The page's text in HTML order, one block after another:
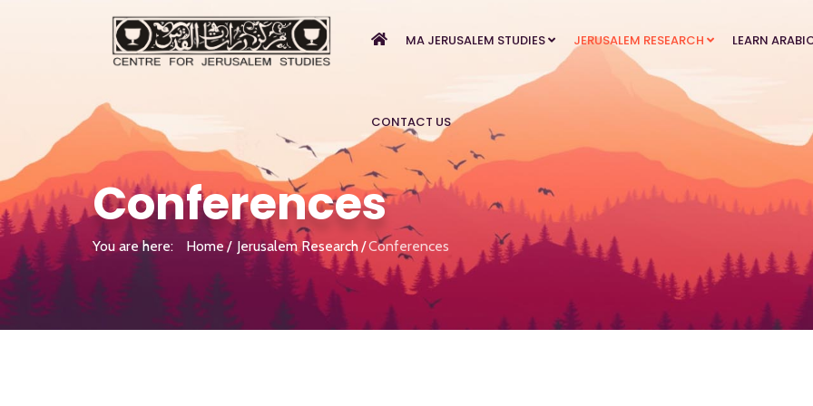
MA JERUSALEM STUDIES JERUSALEM RESEARCH LEARN
CONTACT US
Conferences
You are here: Home Jerusalem Research Conferences